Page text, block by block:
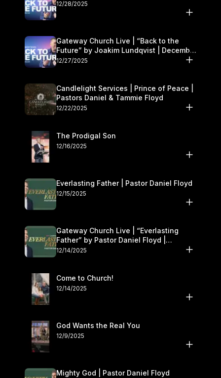
12/28/2025
Gateway Church Live | “Back to the
Future” by Joakim Lundqvist | December
27–28
12/27/2025
Candlelight Services | Prince of Peace |
Pastors Daniel & Tammie Floyd
12/22/2025
The Prodigal Son
12/16/2025
Everlasting Father | Pastor Daniel Floyd
12/15/2025
Gateway Church Live | “Everlasting
Father” by Pastor Daniel Floyd |
December 13–14
12/14/2025
Come to Church!
12/14/2025
God Wants the Real You
12/9/2025
Mighty God | Pastor Daniel Floyd